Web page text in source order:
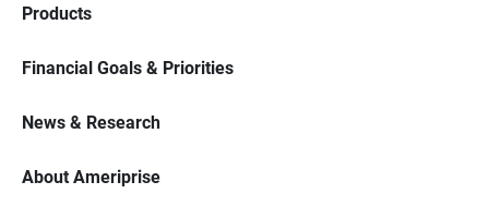
Products
Financial Goals & Priorities
News & Research
About Ameriprise